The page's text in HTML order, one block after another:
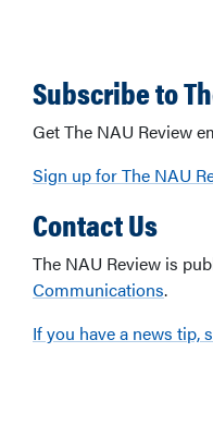
Subscribe to
Get The NAU Review
Sign up for The NAU
Contact Us
The NAU Review is
Communications.
If you have a news tip,